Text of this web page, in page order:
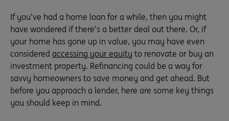
If you’ve had a home loan for a while, then you might
have wondered if there’s a better deal out there. Or, if
your home has gone up in value, you may have even
considered accessing your equity to renovate or buy an
investment property. Refinancing could be a way for
savvy homeowners to save money and get ahead. But
before you approach a lender, here are some key things
you should keep in mind.